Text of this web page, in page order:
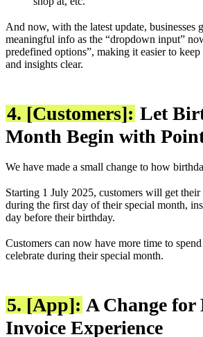
And now, with the latest update, businesses
meaningful info as the “dropdown input”
predefined options”, making it easier to keep
and insights clear.
4. [Customers]: Let
Month Begin with
We have made a small change to how
Starting 1 July 2025, customers will get
during the first day of their special month,
day before their birthday.
Customers can now have more time to
celebrate during their special month.
5. [App]: A Change for
Invoice Experience